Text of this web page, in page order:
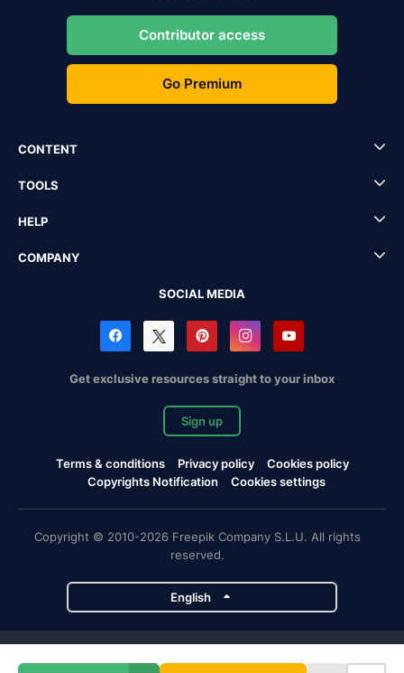
Contributor access
Go Premium
CONTENT
TOOLS
HELP
COMPANY
SOCIAL MEDIA
Get exclusive resources straight to your inbox
Sign up
Terms & conditions Privacy policy
Cookies policy
Copyrights Notification
Cookies settings
Copyright © 2010-2026 Freepik Company S.L.U. All rights
reserved.
English